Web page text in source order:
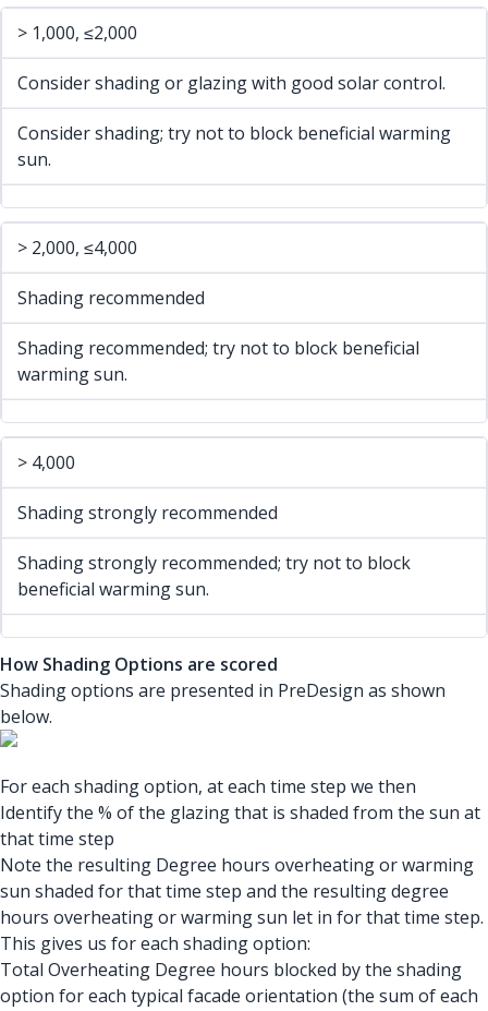
> 1,000, ≤2,000
Consider shading or glazing with good solar control.
Consider shading; try not to block beneficial warming
sun.
> 2,000, ≤4,000
Shading recommended
Shading recommended; try not to block beneficial
warming sun.
> 4,000
Shading strongly recommended
Shading strongly recommended; try not to block
beneficial warming sun.
How Shading Options are scored
Shading options are presented in PreDesign as shown
below.
For each shading option, at each time step we then
Identify the % of the glazing that is shaded from the sun at
that time step
Note the resulting Degree hours overheating or warming
sun shaded for that time step and the resulting degree
hours overheating or warming sun let in for that time step.
This gives us for each shading option:
Total Overheating Degree hours blocked by the shading
option for each typical facade orientation (the sum of each